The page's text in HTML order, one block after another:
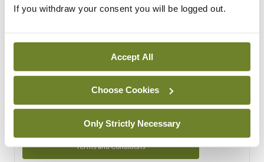
If you withdraw your consent you will be logged out.
Accept All
Choose Cookies
Only Strictly Necessary
Contact Support
You can read more about how we use your data in our
Privacy Policy and Terms and Conditions.
Terms and Conditions